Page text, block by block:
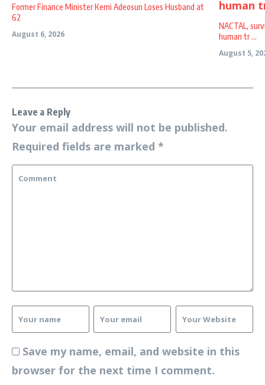
Former Finance Minister Kemi Adeosun Loses Husband at
62
August 6, 2026
NACTAL,
human tr ...
August 5,
Leave a Reply
Your email address will not be published.
Required fields are marked *
Save my name, email, and website in this
browser for the next time I comment.